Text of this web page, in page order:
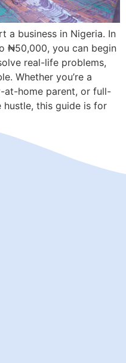
a business in Nigeria. In
₦50,000, you can begin
real-life problems,
Whether you’re a
at-home parent, or full-
this guide is for